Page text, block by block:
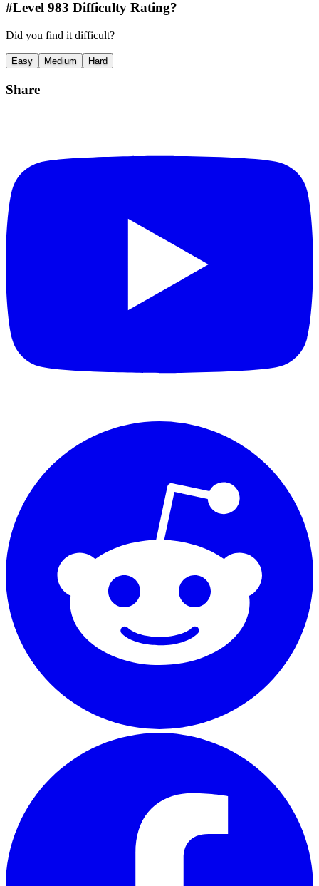
#Level 983 Difficulty Rating?
Did you find it difficult?
Easy Medium Hard
Share